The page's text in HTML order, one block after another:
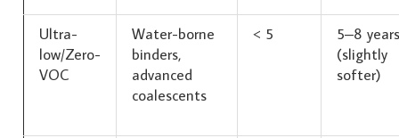
Ultra-
low/Zero-
VOC
Water-borne
binders,
advanced
coalescents
< 5
5–8 years
(slightly
softer)